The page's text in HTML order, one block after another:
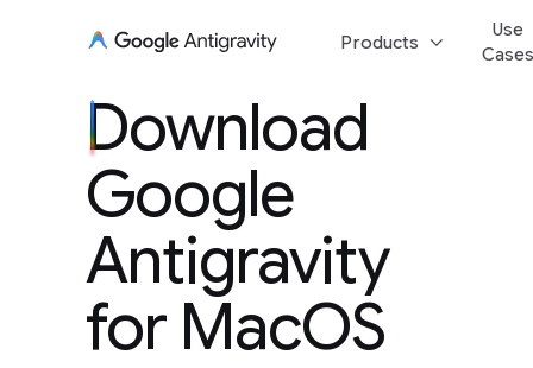
Products keyboard_arrow_down
Use
Download
Antigravity for
Download
Google
Antigravity
for MacOS